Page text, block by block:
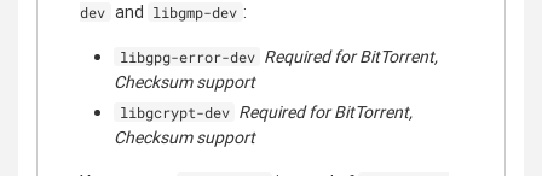
dev and libgmp-dev :
libgpg-error-dev Required for BitTorrent,
Checksum support
libgcrypt-dev Required for BitTorrent,
Checksum support